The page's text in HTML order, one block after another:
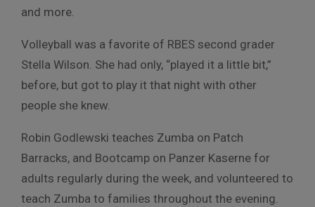
and more.
Volleyball was a favorite of RBES second grader
Stella Wilson. She had only, “played it a little bit,”
before, but got to play it that night with other
people she knew.
Robin Godlewski teaches Zumba on Patch
Barracks, and Bootcamp on Panzer Kaserne for
adults regularly during the week, and volunteered to
teach Zumba to families throughout the evening.